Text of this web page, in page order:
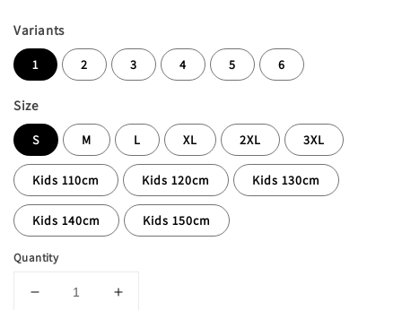
Variants
1 2 3 4 5 6
Size
S M L XL 2XL 3XL
Kids 110cm Kids 120cm Kids 130cm
Kids 140cm Kids 150cm
Quantity